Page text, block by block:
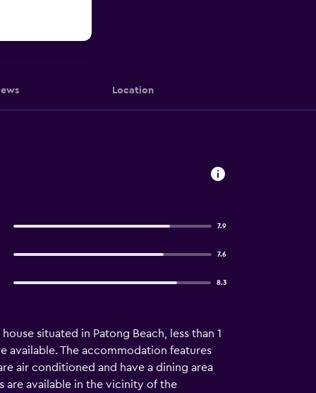
Location
7.9
7.6
8.3
situated in Patong Beach, less than 1
available. The accommodation features
air conditioned and have a dining area
are available in the vicinity of the